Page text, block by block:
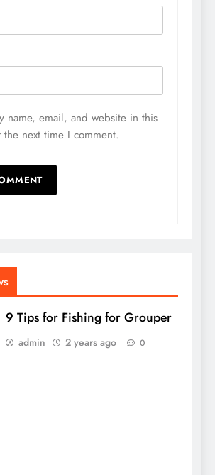
name, email, and website in this
the next time I comment.
9 Tips for Fishing for Grouper
admin 2 years ago 0